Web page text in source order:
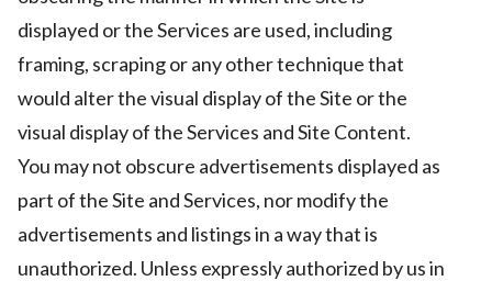
displayed or the Services are used, including
framing, scraping or any other technique that
would alter the visual display of the Site or the
visual display of the Services and Site Content.
You may not obscure advertisements displayed as
part of the Site and Services, nor modify the
advertisements and listings in a way that is
unauthorized. Unless expressly authorized by us in